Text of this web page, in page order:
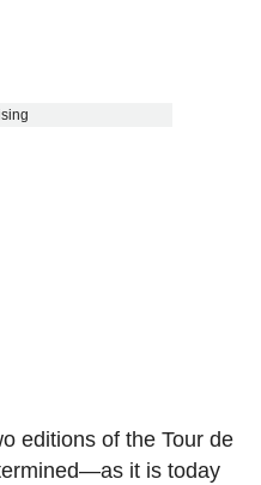
editions of the Tour de
it is today